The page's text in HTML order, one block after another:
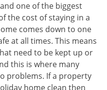
one of the biggest
the cost of staying in a
comes down to one
at all times. This means
need to be kept up or
this is where many
problems. If a property
home clean then